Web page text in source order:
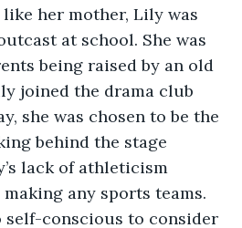
her mother, Lily was
at school. She was
being raised by an old
joined the drama club
she was chosen to be the
behind the stage
lack of athleticism
any sports teams.
self-conscious to consider